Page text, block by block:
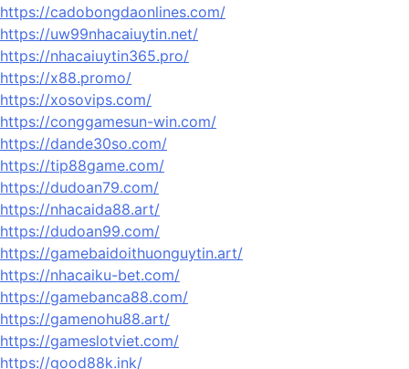
https://cadobongdaonlines.com/
https://uw99nhacaiuytin.net/
https://nhacaiuytin365.pro/
https://x88.promo/
https://xosovips.com/
https://conggamesun-win.com/
https://dande30so.com/
https://tip88game.com/
https://dudoan79.com/
https://nhacaida88.art/
https://dudoan99.com/
https://gamebaidoithuonguytin.art/
https://nhacaiku-bet.com/
https://gamebanca88.com/
https://gamenohu88.art/
https://gameslotviet.com/
https://good88k.ink/